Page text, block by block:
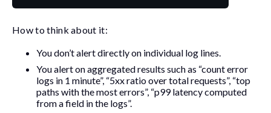
How to think about it:
You don’t alert directly on individual log lines.
You alert on aggregated results such as “count error
logs in 1 minute”, “5xx ratio over total requests”, “top
paths with the most errors”, “p99 latency computed
from a field in the logs”.